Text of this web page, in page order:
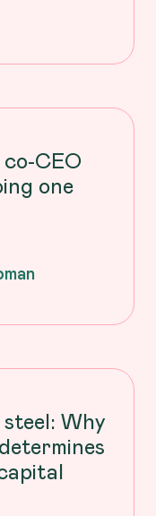
CEO
one
Why